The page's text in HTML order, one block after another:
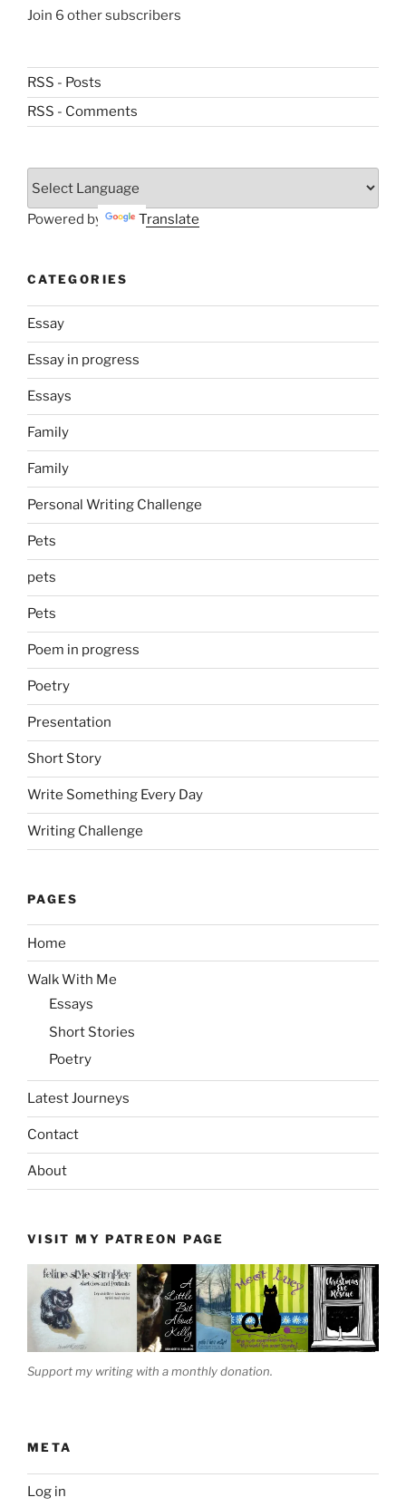
Join 6 other subscribers
RSS - Posts
RSS - Comments
Powered by Translate
CATEGORIES
Essay
Essay in progress
Essays
Family
Family
Personal Writing Challenge
Pets
pets
Pets
Poem in progress
Poetry
Presentation
Short Story
Write Something Every Day
Writing Challenge
PAGES
Home
Walk With Me
Essays
Short Stories
Poetry
Latest Journeys
Contact
About
VISIT MY PATREON PAGE
Support my writing with a monthly donation.
META
Log in